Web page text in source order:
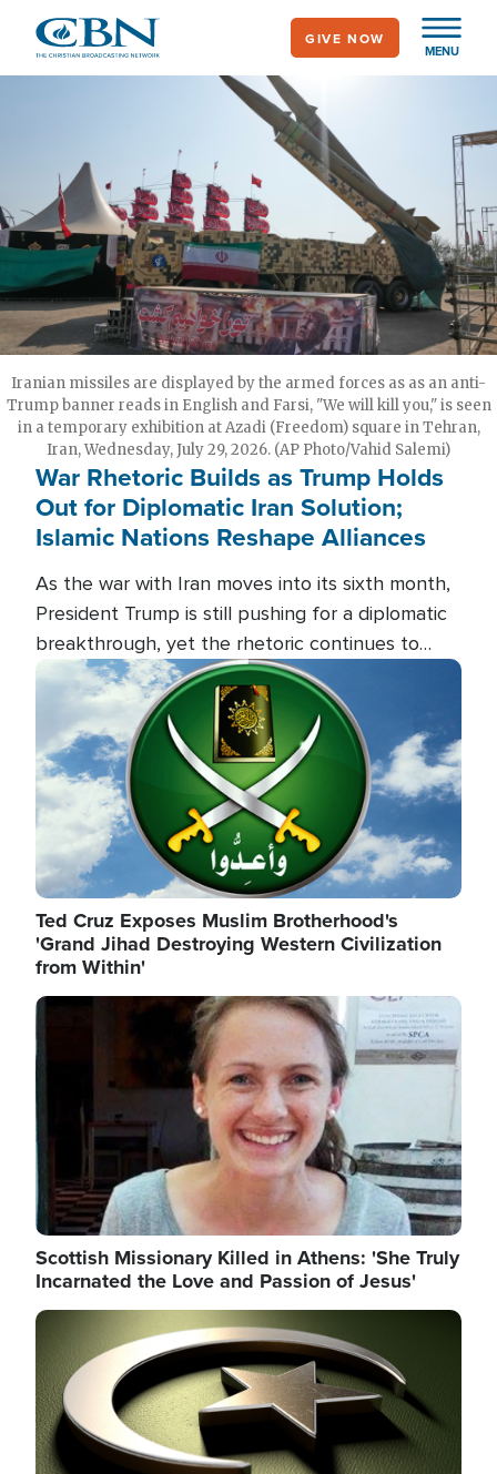
main
MENU
GIVE NOW
Iranian missiles are displayed by the armed forces as as an anti-
Trump banner reads in English and Farsi, "We will kill you," is seen
in a temporary exhibition at Azadi (Freedom) square in Tehran,
Iran, Wednesday, July 29, 2026. (AP Photo/Vahid Salemi)
War Rhetoric Builds as Trump Holds
Out for Diplomatic Iran Solution;
Islamic Nations Reshape Alliances
As the war with Iran moves into its sixth month,
President Trump is still pushing for a diplomatic
breakthrough, yet the rhetoric continues to
heat up as the military buildup proceeds. And in
the Islamic world, a new alliance is emerging.
Image
Ted Cruz Exposes Muslim Brotherhood's
'Grand Jihad Destroying Western Civilization
from Within'
Image
Scottish Missionary Killed in Athens: 'She Truly
Incarnated the Love and Passion of Jesus'
Image